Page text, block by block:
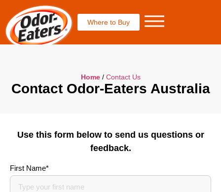
Where to Buy
Home/ Contact Us
Contact Odor-Eaters Australia
Use this form below to send us questions or
feedback.
First Name*